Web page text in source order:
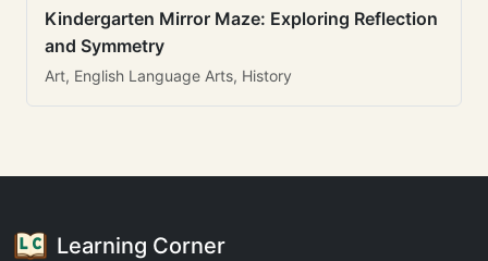
Kindergarten Mirror Maze: Exploring Reflection
and Symmetry
Art, English Language Arts, History
Learning Corner